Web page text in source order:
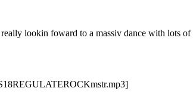
lookin foward to a massiv dance with lots